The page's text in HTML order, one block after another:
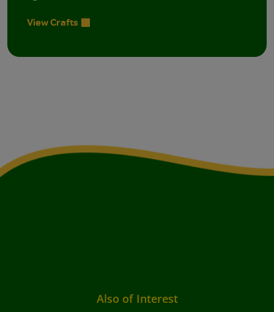
View Crafts
Also of Interest